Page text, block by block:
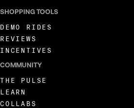
SHOPPING TOOLS
DEMO RIDES
REVIEWS
INCENTIVES
COMMUNITY
THE PULSE
LEARN
COLLABS